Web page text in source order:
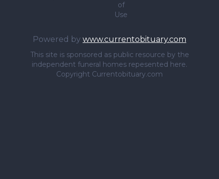
of
Use
Powered by www.currentobituary.com
This site is sponsored as public resource by the
independent funeral homes repesented here.
Copyright Currentobituary.com